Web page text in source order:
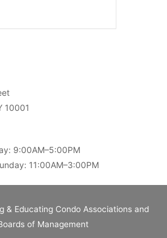
10001
9:00AM–5:00PM
11:00AM–3:00PM
& Educating Condo Associations and
of Management